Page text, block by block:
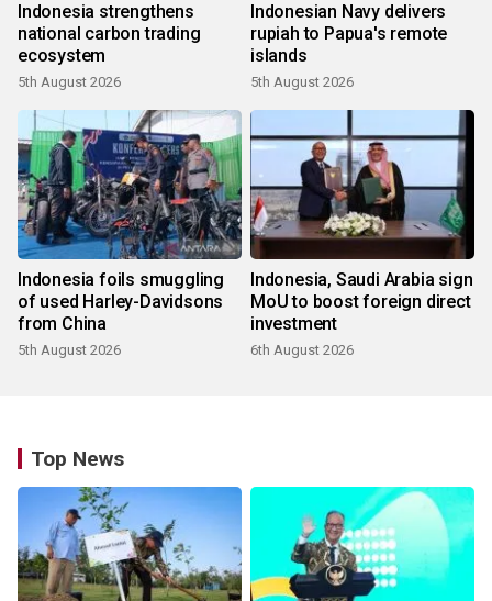
Indonesia strengthens
national carbon trading
ecosystem
5th August 2026
Indonesian Navy delivers
rupiah to Papua's remote
islands
5th August 2026
Indonesia foils smuggling
of used Harley-Davidsons
from China
5th August 2026
Indonesia, Saudi Arabia sign
MoU to boost foreign direct
investment
6th August 2026
Top News